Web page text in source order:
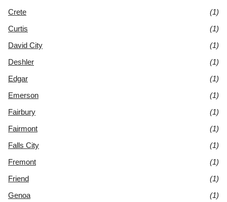
Crete
(1)
Curtis
(1)
David City
(1)
Deshler
(1)
Edgar
(1)
Emerson
(1)
Fairbury
(1)
Fairmont
(1)
Falls City
(1)
Fremont
(1)
Friend
(1)
Genoa
(1)